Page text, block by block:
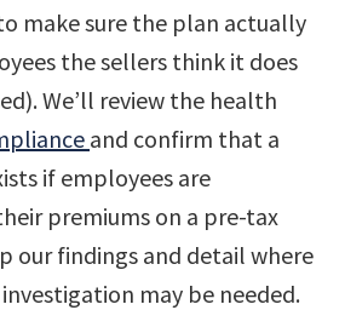
make sure the plan actually
the sellers think it does
We’ll review the health
and confirm that a
if employees are
premiums on a pre-tax
our findings and detail where
may be needed.